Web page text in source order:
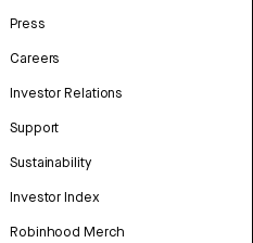
Press
Careers
Investor Relations
Support
Sustainability
Investor Index
Robinhood Merch